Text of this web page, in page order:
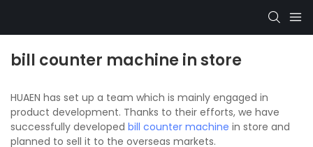
bill counter machine in store
HUAEN has set up a team which is mainly engaged in
product development. Thanks to their efforts, we have
successfully developed bill counter machine in store and
planned to sell it to the overseas markets.